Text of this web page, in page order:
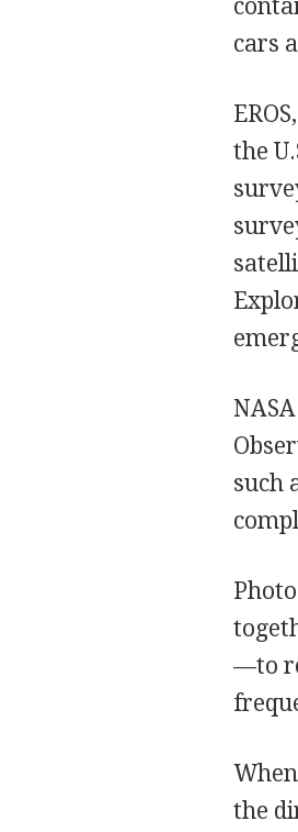
cars
the
such
—to
the